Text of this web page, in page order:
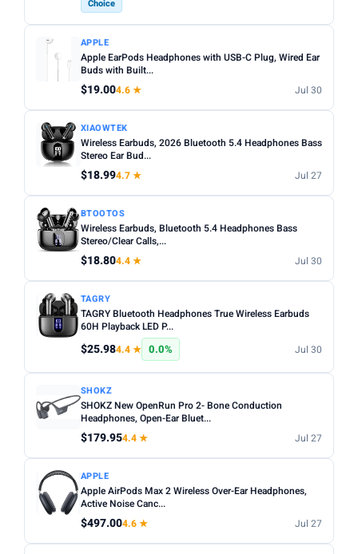
Choice
APPLE
Apple EarPods Headphones with USB-C Plug, Wired Ear
Buds with Built...
$19.004.6 ★ Jul 30
XIAOWTEK
Wireless Earbuds, 2026 Bluetooth 5.4 Headphones Bass
Stereo Ear Bud...
$18.994.7 ★ Jul 27
BTOOTOS
Wireless Earbuds, Bluetooth 5.4 Headphones Bass
Stereo/Clear Calls,...
$18.804.4 ★ Jul 30
TAGRY
TAGRY Bluetooth Headphones True Wireless Earbuds
60H Playback LED P...
$25.984.4 ★ 0.0% Jul 30
SHOKZ
SHOKZ New OpenRun Pro 2- Bone Conduction
Headphones, Open-Ear Bluet...
$179.954.4 ★ Jul 27
APPLE
Apple AirPods Max 2 Wireless Over-Ear Headphones,
Active Noise Canc...
$497.004.6 ★ Jul 27